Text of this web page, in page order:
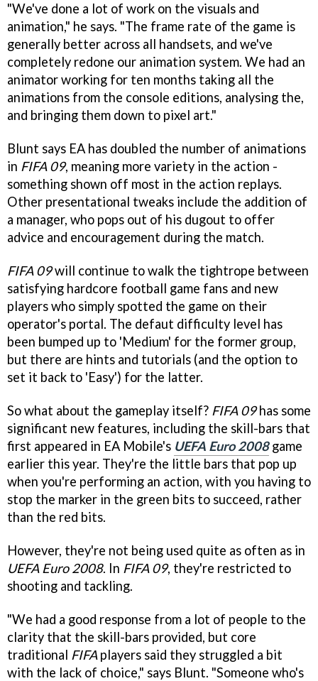
"We've done a lot of work on the visuals and
animation," he says. "The frame rate of the game is
generally better across all handsets, and we've
completely redone our animation system. We had an
animator working for ten months taking all the
animations from the console editions, analysing the,
and bringing them down to pixel art."
Blunt says EA has doubled the number of animations
in FIFA 09, meaning more variety in the action -
something shown off most in the action replays.
Other presentational tweaks include the addition of
a manager, who pops out of his dugout to offer
advice and encouragement during the match.
FIFA 09will continue to walk the tightrope between
satisfying hardcore football game fans and new
players who simply spotted the game on their
operator's portal. The defaut difficulty level has
been bumped up to 'Medium' for the former group,
but there are hints and tutorials (and the option to
set it back to 'Easy') for the latter.
So what about the gameplay itself? FIFA 09has some
significant new features, including the skill-bars that
first appeared in EA Mobile's UEFA Euro 2008game
earlier this year. They're the little bars that pop up
when you're performing an action, with you having to
stop the marker in the green bits to succeed, rather
than the red bits.
However, they're not being used quite as often as in
UEFA Euro 2008. In FIFA 09, they're restricted to
shooting and tackling.
"We had a good response from a lot of people to the
clarity that the skill-bars provided, but core
traditional FIFAplayers said they struggled a bit
with the lack of choice," says Blunt. "Someone who's